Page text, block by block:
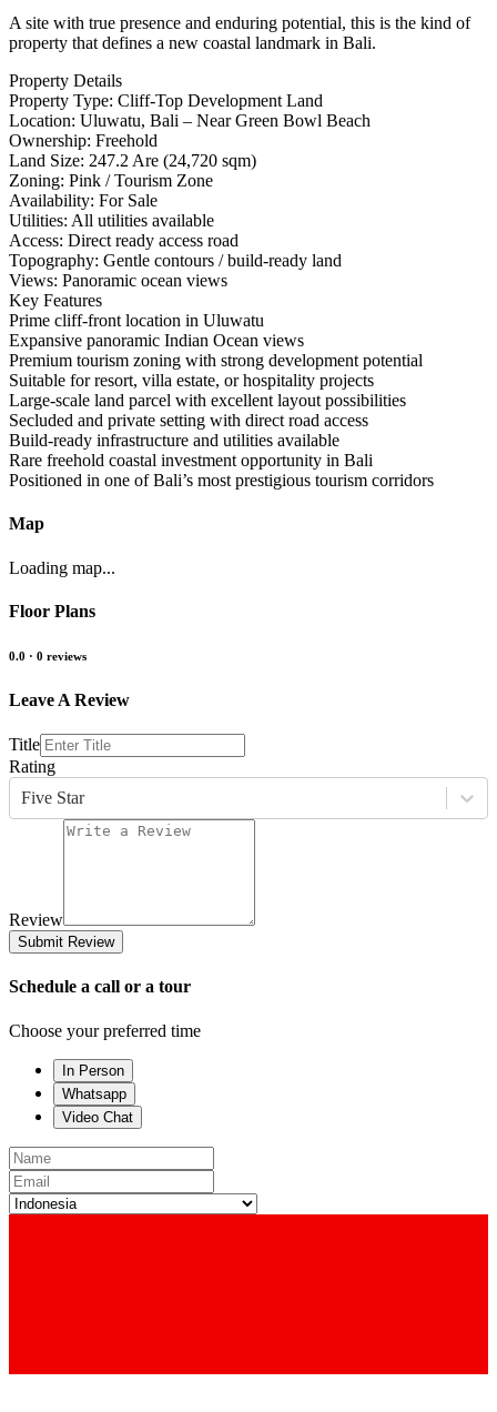
A site with true presence and enduring potential, this is the kind of
property that defines a new coastal landmark in Bali.
Property Details
Property Type: Cliff-Top Development Land
Location: Uluwatu, Bali – Near Green Bowl Beach
Ownership: Freehold
Land Size: 247.2 Are (24,720 sqm)
Zoning: Pink / Tourism Zone
Availability: For Sale
Utilities: All utilities available
Access: Direct ready access road
Topography: Gentle contours / build-ready land
Views: Panoramic ocean views
Key Features
Prime cliff-front location in Uluwatu
Expansive panoramic Indian Ocean views
Premium tourism zoning with strong development potential
Suitable for resort, villa estate, or hospitality projects
Large-scale land parcel with excellent layout possibilities
Secluded and private setting with direct road access
Build-ready infrastructure and utilities available
Rare freehold coastal investment opportunity in Bali
Positioned in one of Bali’s most prestigious tourism corridors
Map
Loading map...
Floor Plans
0.0 · 0 reviews
Leave A Review
Title
Rating
Five Star
Review
Submit Review
Schedule a call or a tour
Choose your preferred time
In Person
Whatsapp
Video Chat